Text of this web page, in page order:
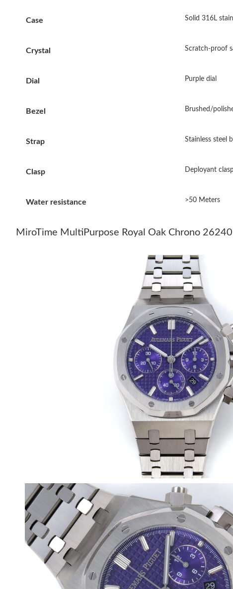
Case Solid 316L
Crystal Scratch-proof
Dial Purple dial
Bezel Brushed/
Strap Stainless steel
Clasp Deployant
Water resistance >50 Meters
MiroTime MultiPurpose Royal Oak Chrono